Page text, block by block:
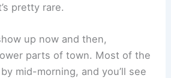
pretty rare.
up now and then,
parts of town. Most of the
mid-morning, and you’ll see